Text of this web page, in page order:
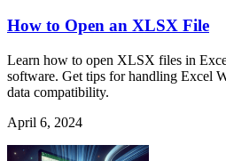
How to Open an XLSX File
Learn how to open XLSX files in
software. Get tips for handling Excel
data compatibility.
April 6, 2024